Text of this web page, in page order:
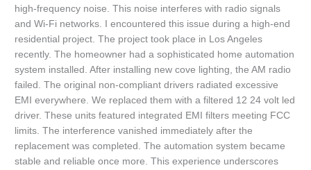
high-frequency noise. This noise interferes with radio signals
and Wi-Fi networks. I encountered this issue during a high-end
residential project. The project took place in Los Angeles
recently. The homeowner had a sophisticated home automation
system installed. After installing new cove lighting, the AM radio
failed. The original non-compliant drivers radiated excessive
EMI everywhere. We replaced them with a filtered 12 24 volt led
driver. These units featured integrated EMI filters meeting FCC
limits. The interference vanished immediately after the
replacement was completed. The automation system became
stable and reliable once more. This experience underscores